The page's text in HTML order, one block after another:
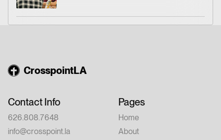
CrosspointLA
Contact Info
626.808.7648
info@crosspoint.la
Pages
Home
About